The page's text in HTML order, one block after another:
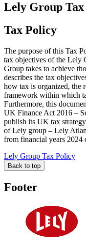
Lely Group
Tax Policy
The purpose of this Tax
tax objectives of the Lely
Group takes to achieve
describes the tax
how tax is organized, the
framework within which
Furthermore, this
UK Finance Act 2016 –
publish its UK tax
of Lely group – Lely
from financial years 2024
Lely Group Tax Policy
Back to top
Footer